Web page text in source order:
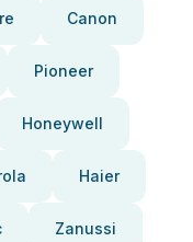
Canon
Pioneer
Honeywell
Haier
Zanussi